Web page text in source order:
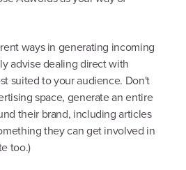
ways in generating incoming
advise dealing direct with
suited to your audience. Don't
space, generate an entire
their brand, including articles
they can get involved in
too.)